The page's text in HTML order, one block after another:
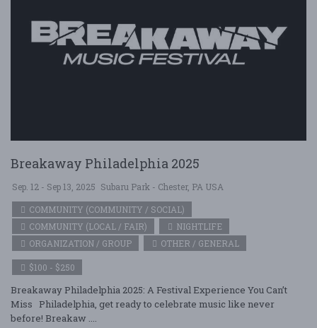
Breakaway Philadelphia 2025
Sep. 12 - Sep 13, 2025 Subaru Park - Chester, PA USA
COMMUNITY (COMMUNITY / SOCIAL)
COMMUNITY (LOCAL / FAIR)
NIGHTLIFE
ORGANIZATION / GROUP
OTHER / GENERAL
$100 - $250
Breakaway Philadelphia 2025: A Festival Experience You Can’t
Miss Philadelphia, get ready to celebrate music like never
before! Breakaw ....